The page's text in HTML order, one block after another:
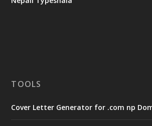
TOOLS
Cover Letter Generator for .com np